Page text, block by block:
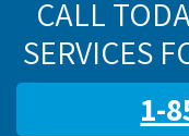
CALL
SERVICES
1-